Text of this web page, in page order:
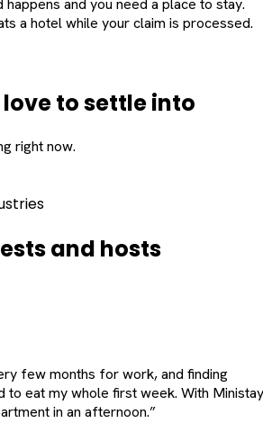
and you need a place to stay.
a hotel while your claim is processed.
love to settle into
right now.
and hosts
few months for work, and finding
to eat my whole first week. With
in an afternoon.”